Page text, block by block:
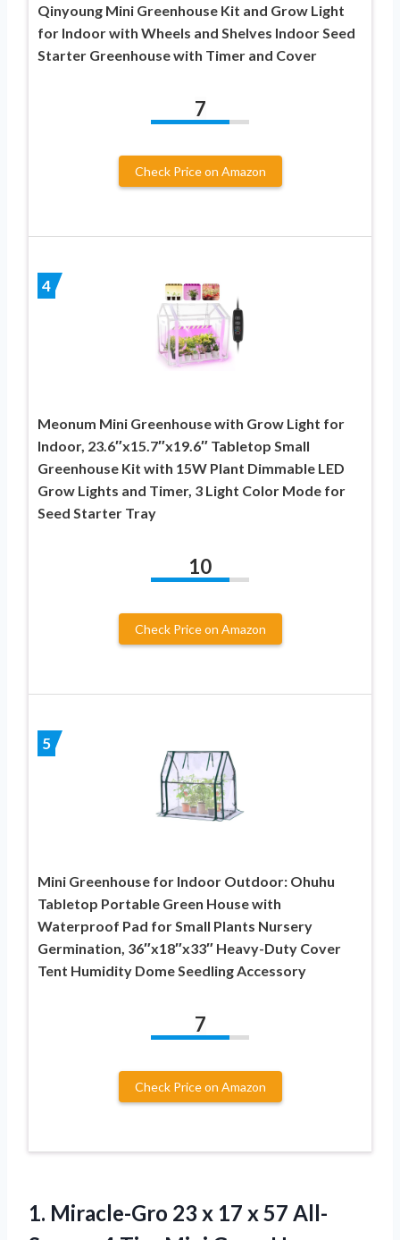
Qinyoung Mini Greenhouse Kit and Grow Light
for Indoor with Wheels and Shelves Indoor Seed
Starter Greenhouse with Timer and Cover
7
Check Price on Amazon
4
Meonum Mini Greenhouse with Grow Light for
Indoor, 23.6″x15.7″x19.6″ Tabletop Small
Greenhouse Kit with 15W Plant Dimmable LED
Grow Lights and Timer, 3 Light Color Mode for
Seed Starter Tray
10
Check Price on Amazon
5
Mini Greenhouse for Indoor Outdoor: Ohuhu
Tabletop Portable Green House with
Waterproof Pad for Small Plants Nursery
Germination, 36″x18″x33″ Heavy-Duty Cover
Tent Humidity Dome Seedling Accessory
7
Check Price on Amazon
1. Miracle-Gro 23 x 17 x 57 All-